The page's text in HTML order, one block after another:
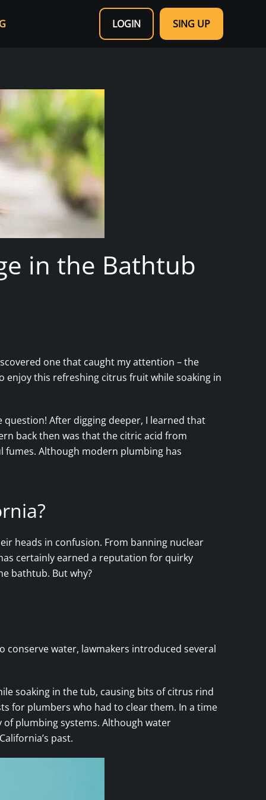
LOGIN SING UP
in the Bathtub
one that caught my attention – the
enjoy this refreshing citrus fruit while soaking in
After digging deeper, I learned that
back then was that the citric acid from
fumes. Although modern plumbing has
heads in confusion. From banning nuclear
certainly earned a reputation for quirky
bathtub. But why?
conserve water, lawmakers introduced several
soaking in the tub, causing bits of citrus rind
for plumbers who had to clear them. In a time
plumbing systems. Although water
past.